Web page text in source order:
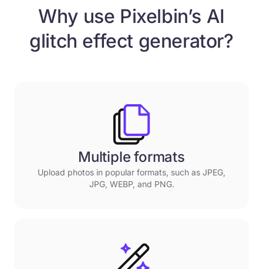
Why use Pixelbin’s AI
glitch effect generator?
Multiple formats
Upload photos in popular formats, such as JPEG,
JPG, WEBP, and PNG.